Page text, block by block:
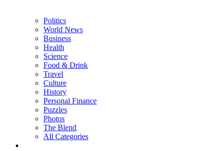
Politics
World News
Business
Health
Science
Food & Drink
Travel
Culture
History
Personal Finance
Puzzles
Photos
The Blend
All Categories